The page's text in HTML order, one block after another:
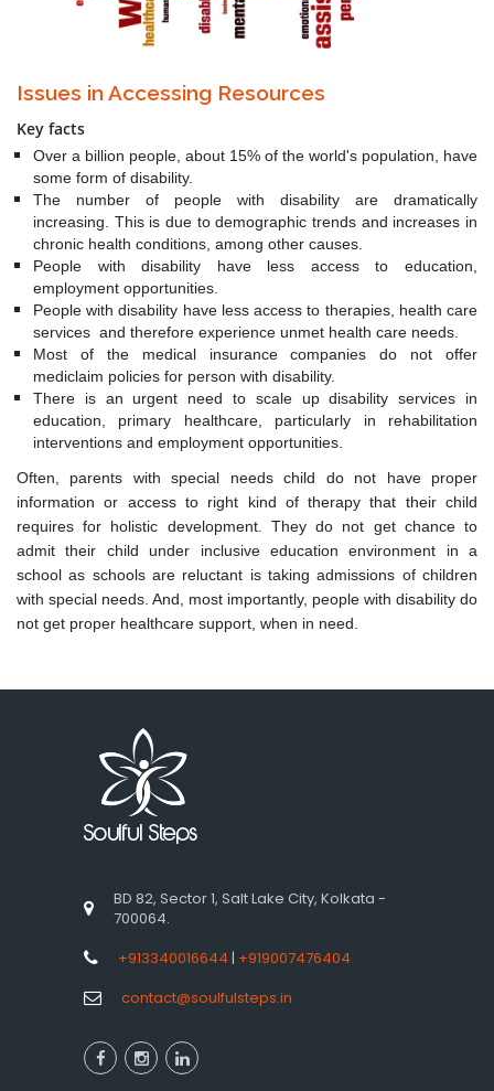
Issues in Accessing Resources
Key facts
Over a billion people, about 15% of the world's population, have
some form of disability.
The number of people with disability are dramatically
increasing. This is due to demographic trends and increases in
chronic health conditions, among other causes.
People with disability have less access to education,
employment opportunities.
People with disability have less access to therapies, health care
services and therefore experience unmet health care needs.
Most of the medical insurance companies do not offer
mediclaim policies for person with disability.
There is an urgent need to scale up disability services in
education, primary healthcare, particularly in rehabilitation
interventions and employment opportunities.
Often, parents with special needs child do not have proper
information or access to right kind of therapy that their child
requires for holistic development. They do not get chance to
admit their child under inclusive education environment in a
school as schools are reluctant is taking admissions of children
with special needs. And, most importantly, people with disability do
not get proper healthcare support, when in need.
BD 82, Sector 1, Salt Lake City, Kolkata -
700064.
+913340016644 | +919007476404
contact@soulfulsteps.in